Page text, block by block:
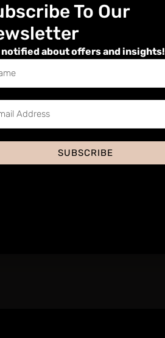
To Our
notified about offers and insights!
SUBSCRIBE